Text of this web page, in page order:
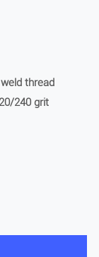
thread
240 grit